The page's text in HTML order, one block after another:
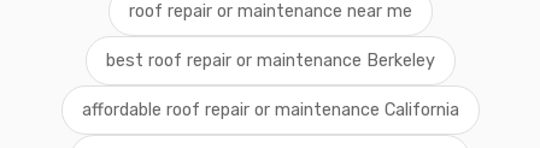
roof repair or maintenance near me
best roof repair or maintenance Berkeley
affordable roof repair or maintenance California